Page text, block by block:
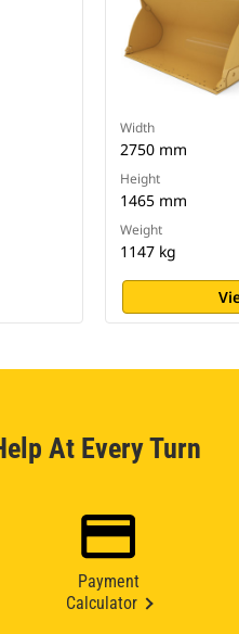
Width
2750 mm
Height
1465 mm
Weight
1147 kg
At Every Turn
Payment
Calculator